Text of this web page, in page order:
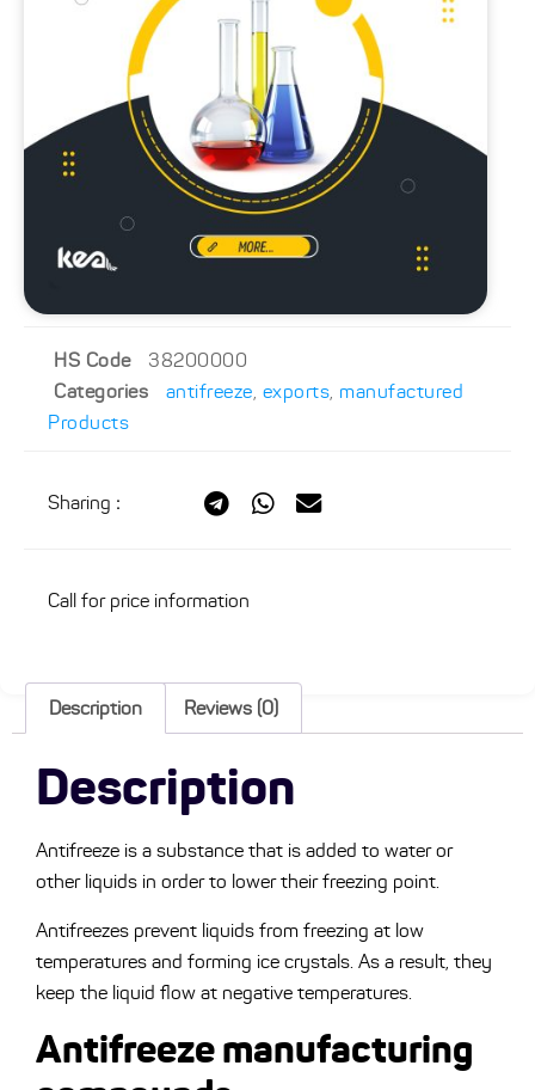
HS Code
38200000
Categories
antifreeze, exports, manufactured
Products
Sharing :
Call for price information
Description Reviews (0)
Description
Antifreeze is a substance that is added to water or
other liquids in order to lower their freezing point.
Antifreezes prevent liquids from freezing at low
temperatures and forming ice crystals. As a result, they
keep the liquid flow at negative temperatures.
Antifreeze manufacturing